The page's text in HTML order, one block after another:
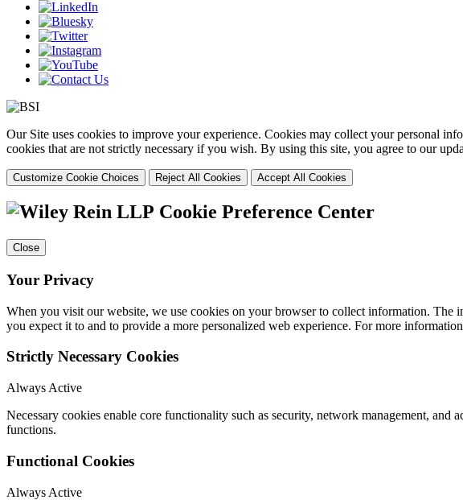
Our Site uses cookies to improve your experience. Cookies may collect your personal
cookies that are not strictly necessary if you wish. By using this site, you agree to our
Customize Cookie Choices Reject All Cookies Accept All Cookies
Cookie Preference Center
Close
Your Privacy
When you visit our website, we use cookies on your browser to collect information. The
you expect it to and to provide a more personalized web experience. For more
Strictly Necessary Cookies
Always Active
Necessary cookies enable core functionality such as security, network management,
functions.
Functional Cookies
Always Active